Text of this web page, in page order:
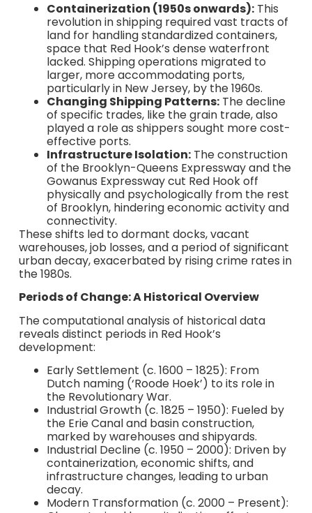
Containerization (1950s onwards):This
revolution in shipping required vast tracts of
land for handling standardized containers,
space that Red Hook’s dense waterfront
lacked. Shipping operations migrated to
larger, more accommodating ports,
particularly in New Jersey, by the 1960s.
Changing Shipping Patterns:The decline
of specific trades, like the grain trade, also
played a role as shippers sought more cost-
effective ports.
Infrastructure Isolation:The construction
of the Brooklyn-Queens Expressway and the
Gowanus Expressway cut Red Hook off
physically and psychologically from the rest
of Brooklyn, hindering economic activity and
connectivity.
These shifts led to dormant docks, vacant
warehouses, job losses, and a period of significant
urban decay, exacerbated by rising crime rates in
the 1980s.
Periods of Change: A Historical Overview
The computational analysis of historical data
reveals distinct periods in Red Hook’s
development:
Early Settlement (c. 1600 – 1825): From
Dutch naming (‘Roode Hoek’) to its role in
the Revolutionary War.
Industrial Growth (c. 1825 – 1950): Fueled by
the Erie Canal and basin construction,
marked by warehouses and shipyards.
Industrial Decline (c. 1950 – 2000): Driven by
containerization, economic shifts, and
infrastructure changes, leading to urban
decay.
Modern Transformation (c. 2000 – Present):